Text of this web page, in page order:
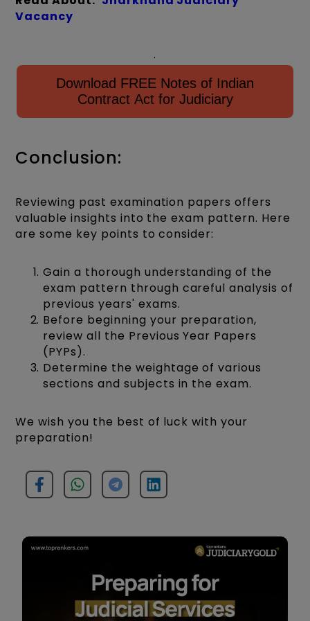
Vacancy
.
Download FREE Notes of Indian
Contract Act for Judiciary
Conclusion:
Reviewing past examination papers offers
valuable insights into the exam pattern. Here
are some key points to consider:
Gain a thorough understanding of the
exam pattern through careful analysis of
previous years' exams.
Before beginning your preparation,
review all the Previous Year Papers
(PYPs).
Determine the weightage of various
sections and subjects in the exam.
We wish you the best of luck with your
preparation!